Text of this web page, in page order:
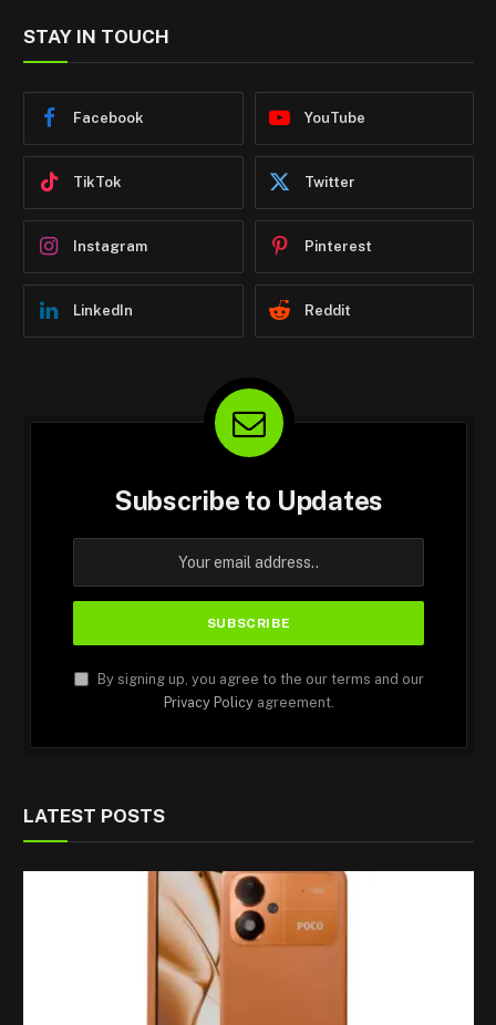
STAY IN TOUCH
Facebook YouTube
TikTok Twitter
Instagram Pinterest
LinkedIn Reddit
Subscribe to Updates
By signing up, you agree to the our terms and our
Privacy Policyagreement.
LATEST POSTS